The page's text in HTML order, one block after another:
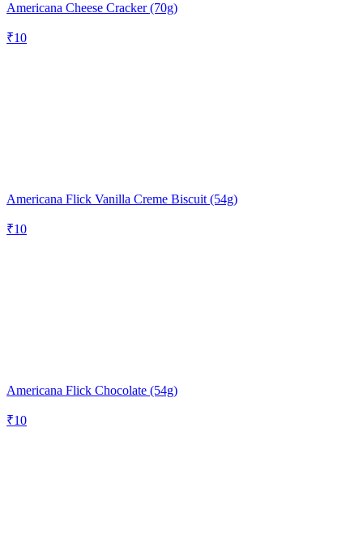
Americana Cheese Cracker (70g)
₹10
Americana Flick Vanilla Creme Biscuit (54g)
₹10
Americana Flick Chocolate (54g)
₹10